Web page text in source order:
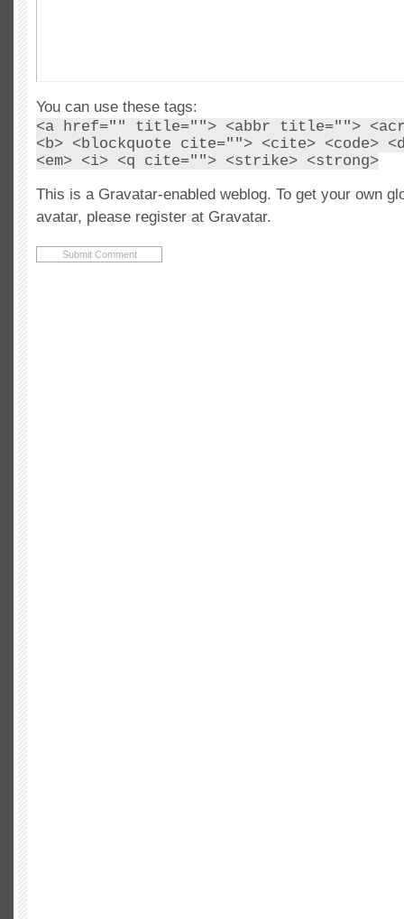
You can use these tags:
<a href="" title=""> <abbr title="">
<b> <blockquote cite=""> <cite> <code>
<em> <i> <q cite=""> <strike> <strong>
This is a Gravatar-enabled weblog. To get your own
avatar, please register at Gravatar.